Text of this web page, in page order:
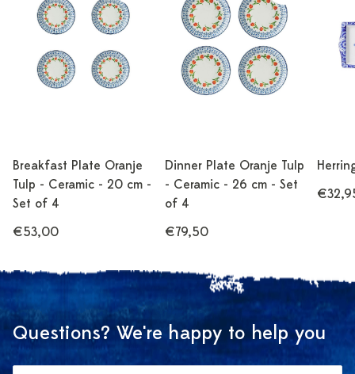
Breakfast Plate Oranje
Tulp - Ceramic - 20 cm -
Set of 4
€53,00
Dinner Plate Oranje Tulp
- Ceramic - 26 cm - Set
of 4
€79,50
Questions? We're happy to help you